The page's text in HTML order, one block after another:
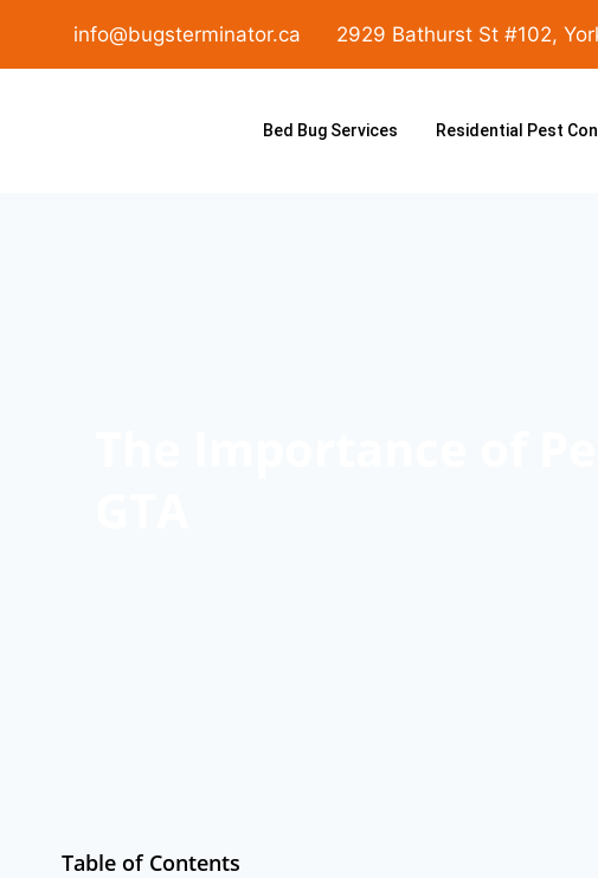
info@bugsterminator.ca 2929 Bathurst St #102,
Bed Bug Services Residential Pest
Table of Contents